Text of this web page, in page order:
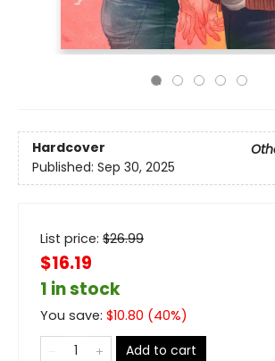
Hardcover
Published: Sep 30, 2025
List price: $26.99
$16.19
1 in stock
You save: $10.80 (40%)
Add to cart